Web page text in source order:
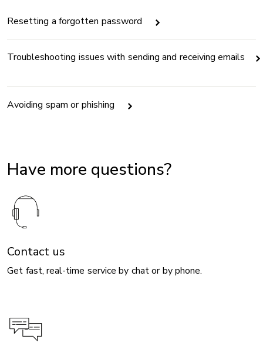
Resetting a forgotten password
Troubleshooting issues with sending and receiving emails
Avoiding spam or phishing
Have more questions?
Contact us
Get fast, real-time service by chat or by phone.